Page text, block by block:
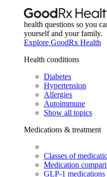
health questions so you
yourself and your family.
Explore GoodRx Health
Health conditions
Diabetes
Hypertension
Allergies
Autoimmune
Show all topics
Medications & treatment
Classes of
Medication
GLP-1 medications